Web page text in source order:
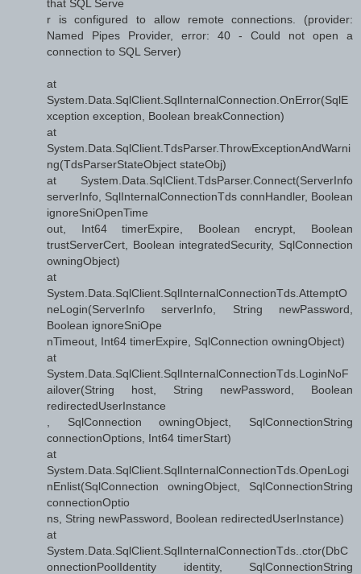
that SQL Serve
r is configured to allow remote connections. (provider:
Named Pipes Provider, error: 40 - Could not open a
connection to SQL Server)
at
System.Data.SqlClient.SqlInternalConnection.OnError(SqlE
xception exception, Boolean breakConnection)
at
System.Data.SqlClient.TdsParser.ThrowExceptionAndWarni
ng(TdsParserStateObject stateObj)
at System.Data.SqlClient.TdsParser.Connect(ServerInfo
serverInfo, SqlInternalConnectionTds connHandler, Boolean
ignoreSniOpenTime
out, Int64 timerExpire, Boolean encrypt, Boolean
trustServerCert, Boolean integratedSecurity, SqlConnection
owningObject)
at
System.Data.SqlClient.SqlInternalConnectionTds.AttemptO
neLogin(ServerInfo serverInfo, String newPassword,
Boolean ignoreSniOpe
nTimeout, Int64 timerExpire, SqlConnection owningObject)
at
System.Data.SqlClient.SqlInternalConnectionTds.LoginNoF
ailover(String host, String newPassword, Boolean
redirectedUserInstance
, SqlConnection owningObject, SqlConnectionString
connectionOptions, Int64 timerStart)
at
System.Data.SqlClient.SqlInternalConnectionTds.OpenLogi
nEnlist(SqlConnection owningObject, SqlConnectionString
connectionOptio
ns, String newPassword, Boolean redirectedUserInstance)
at
System.Data.SqlClient.SqlInternalConnectionTds..ctor(DbC
onnectionPoolIdentity identity, SqlConnectionString